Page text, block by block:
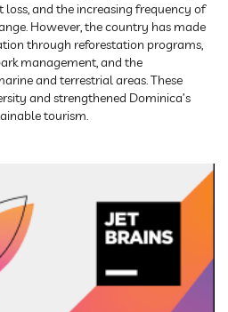
and the increasing frequency of
However, the country has made
through reforestation programs,
management, and the
and terrestrial areas. These
and strengthened Dominica’s
tourism.